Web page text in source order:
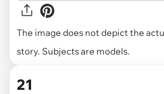
The image does not depict the
story. Subjects are models.
21